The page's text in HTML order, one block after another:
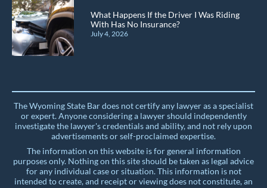
What Happens If the Driver I Was Riding
With Has No Insurance?
July 4, 2026
The Wyoming State Bar does not certify any lawyer as a specialist
or expert. Anyone considering a lawyer should independently
investigate the lawyer's credentials and ability, and not rely upon
advertisements or self-proclaimed expertise.
The information on this website is for general information
purposes only. Nothing on this site should be taken as legal advice
for any individual case or situation. This information is not
intended to create, and receipt or viewing does not constitute, an